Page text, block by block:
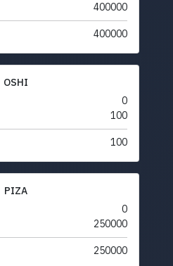
400000
400000
OSHI
0
100
100
PIZA
0
250000
250000